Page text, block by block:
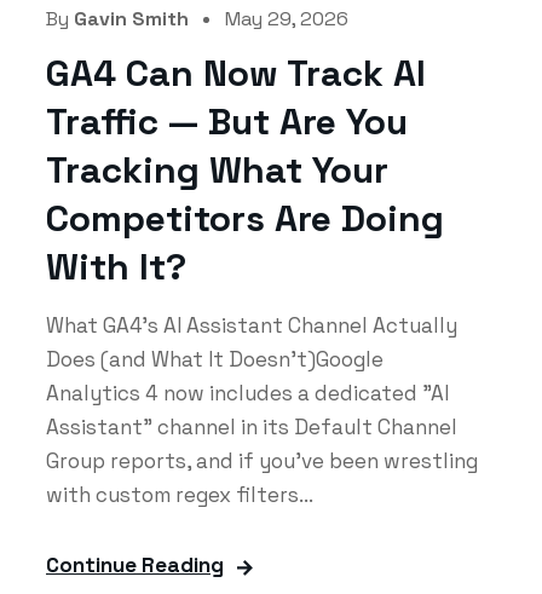
By Gavin Smith May 29, 2026
GA4 Can Now Track AI
Traffic — But Are You
Tracking What Your
Competitors Are Doing
With It?
What GA4's AI Assistant Channel Actually
Does (and What It Doesn't)Google
Analytics 4 now includes a dedicated "AI
Assistant" channel in its Default Channel
Group reports, and if you've been wrestling
with custom regex filters...
Continue Reading